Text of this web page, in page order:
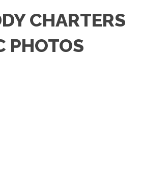
CHARTERS
PHOTOS